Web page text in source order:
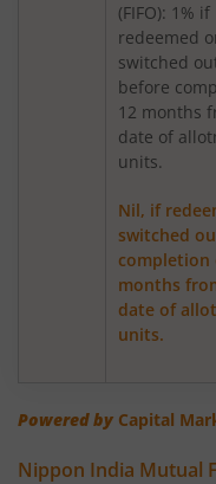
Nippon India
Nippon India Gilt
Nippon India
Nippon India Japan
Nippon India
Nippon India
(FIFO): 1% if
redeemed
switched
before
12 months
date of
units.
Nil, if
switched
completion
months
date of
units.
Powered by Capital
Nippon India Mutual